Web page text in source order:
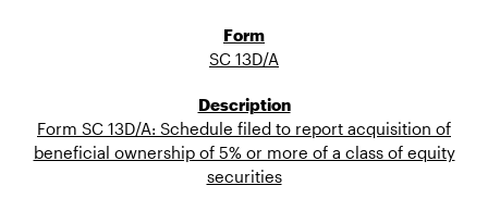
SC 13D/A
Form SC 13D/A: Schedule filed to report acquisition of
beneficial ownership of 5% or more of a class of equity
securities